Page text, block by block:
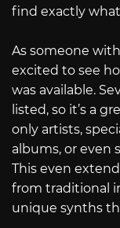
find exactly
As someone
excited to see
was available.
listed, so it’s a
only artists,
albums, or even
This even
from traditional
unique synths